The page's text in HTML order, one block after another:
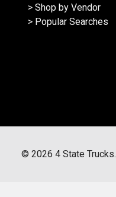
> Shop by Vendor
> Popular Searches
© 2026 4 State Trucks.